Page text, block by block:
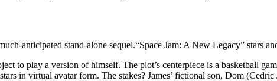
anticipated stand-alone sequel.“Space Jam: A New Legacy” stars
to play a version of himself. The plot’s centerpiece is a basketball
in virtual avatar form. The stakes? James’ fictional son, Dom